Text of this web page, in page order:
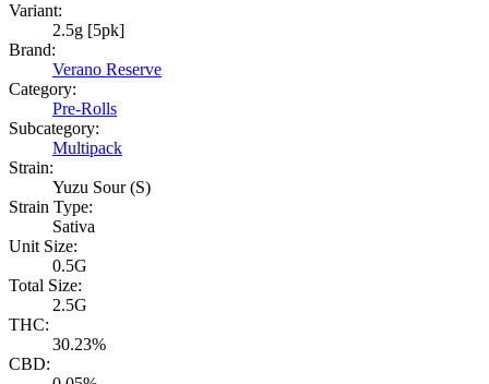
Variant:
2.5g [5pk]
Brand:
Verano Reserve
Category:
Pre-Rolls
Subcategory:
Multipack
Strain:
Yuzu Sour (S)
Strain Type:
Sativa
Unit Size:
0.5G
Total Size:
2.5G
THC:
30.23%
CBD: